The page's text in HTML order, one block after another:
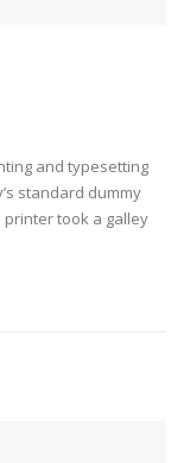
and typesetting
standard dummy
printer took a galley